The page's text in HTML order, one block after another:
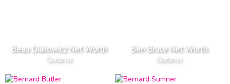
Beau Diakowicz Net Worth
Guitarist
Ben Bruce Net Worth
Guitarist